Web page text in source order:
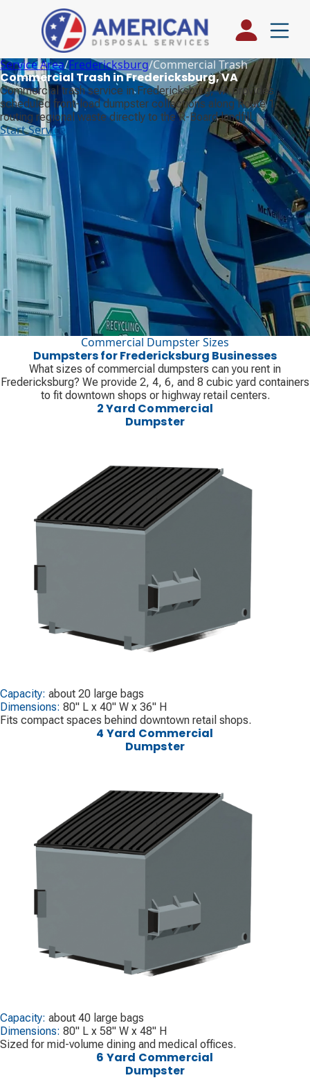
Service Area/Fredericksburg/Commercial Trash
Commercial Trash in Fredericksburg, VA
Commercial trash service in Fredericksburg, VA provides
scheduled front-load dumpster collections along Route 1,
routing regional waste directly to the R-Board landfill.
Start Service
Commercial Dumpster Sizes
Dumpsters for Fredericksburg Businesses
What sizes of commercial dumpsters can you rent in
Fredericksburg? We provide 2, 4, 6, and 8 cubic yard containers
to fit downtown shops or highway retail centers.
2 Yard Commercial
Dumpster
Capacity: about 20 large bags
Dimensions: 80" L x 40" W x 36" H
Fits compact spaces behind downtown retail shops.
4 Yard Commercial
Dumpster
Capacity: about 40 large bags
Dimensions: 80" L x 58" W x 48" H
Sized for mid-volume dining and medical offices.
6 Yard Commercial
Dumpster